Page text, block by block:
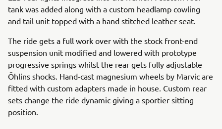
tank was added along with a custom headlamp cowling
and tail unit topped with a hand stitched leather seat.
The ride gets a full work over with the stock front-end
suspension unit modified and lowered with prototype
progressive springs whilst the rear gets fully adjustable
Öhlins shocks. Hand-cast magnesium wheels by Marvic are
fitted with custom adapters made in house. Custom rear
sets change the ride dynamic giving a sportier sitting
position.